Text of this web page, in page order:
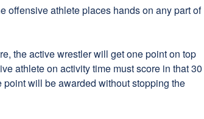
offensive athlete places hands on any part of
the active wrestler will get one point on top
athlete on activity time must score in that 30
will be awarded without stopping the